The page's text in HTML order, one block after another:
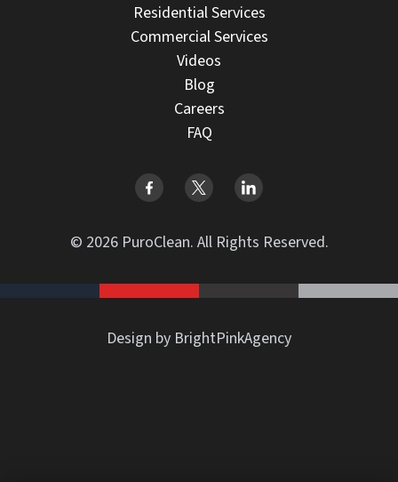
Residential Services
Commercial Services
Videos
Blog
Careers
FAQ
© 2026 PuroClean. All Rights Reserved.
Design by BrightPinkAgency